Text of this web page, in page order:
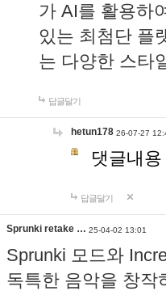
가 AI를 활용하
있는 최첨단 플
는 다양한 스타
답글달기
hetun178 26-07-27
댓글내
답글달기
Sprunki retake … 25-04-02 13:01
Sprunki 모드와
독특한 음악을 창작